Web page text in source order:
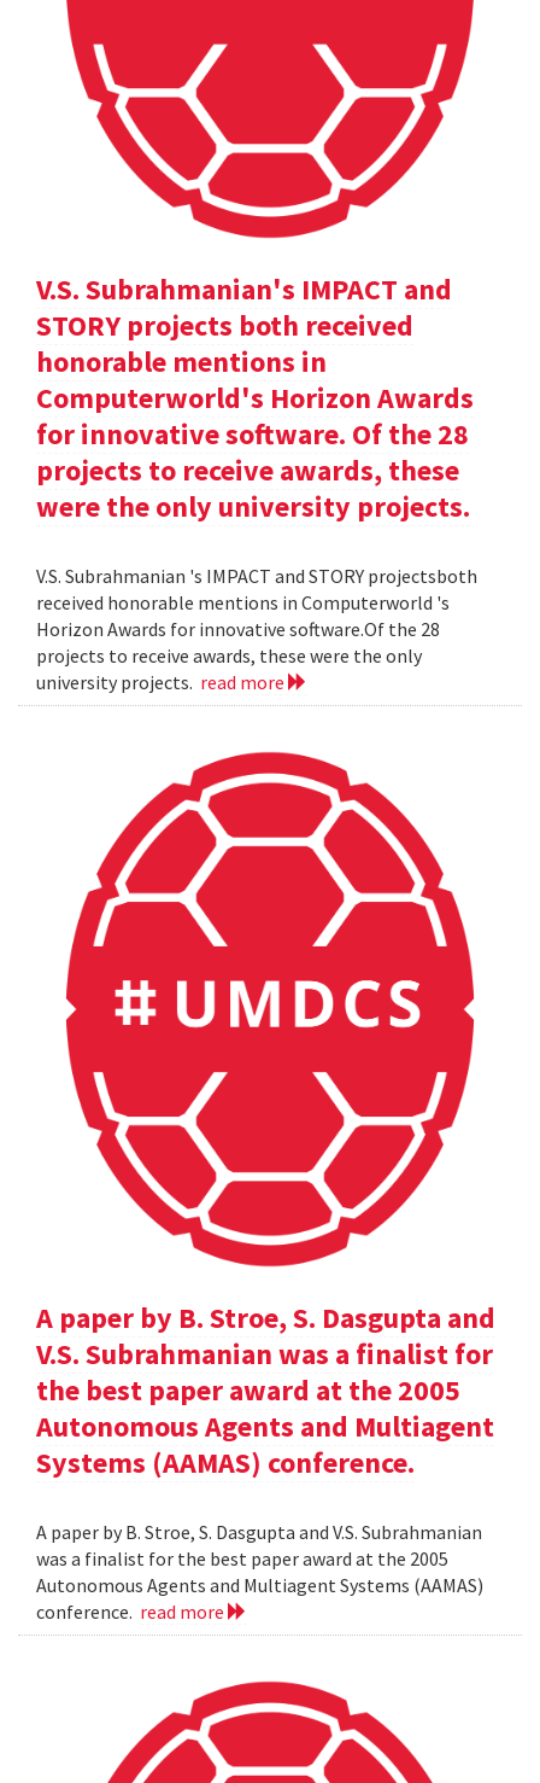
V.S. Subrahmanian's IMPACT and
STORY projects both received
honorable mentions in
Computerworld's Horizon Awards
for innovative software. Of the 28
projects to receive awards, these
were the only university projects.
V.S. Subrahmanian 's IMPACT and STORY projectsboth
received honorable mentions in Computerworld 's
Horizon Awards for innovative software.Of the 28
projects to receive awards, these were the only
university projects. read more
A paper by B. Stroe, S. Dasgupta and
V.S. Subrahmanian was a finalist for
the best paper award at the 2005
Autonomous Agents and Multiagent
Systems (AAMAS) conference.
A paper by B. Stroe, S. Dasgupta and V.S. Subrahmanian
was a finalist for the best paper award at the 2005
Autonomous Agents and Multiagent Systems (AAMAS)
conference. read more